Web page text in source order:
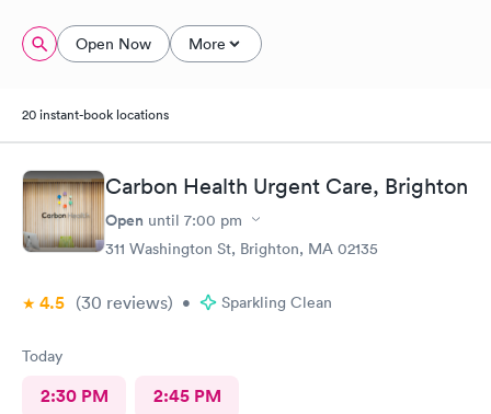
Open Now More
20 instant-book locations
Carbon Health Urgent Care, Brighton
Open until 7:00 pm
311 Washington St, Brighton, MA 02135
4.5 (30 reviews) • Sparkling Clean
Today
2:30 PM 2:45 PM